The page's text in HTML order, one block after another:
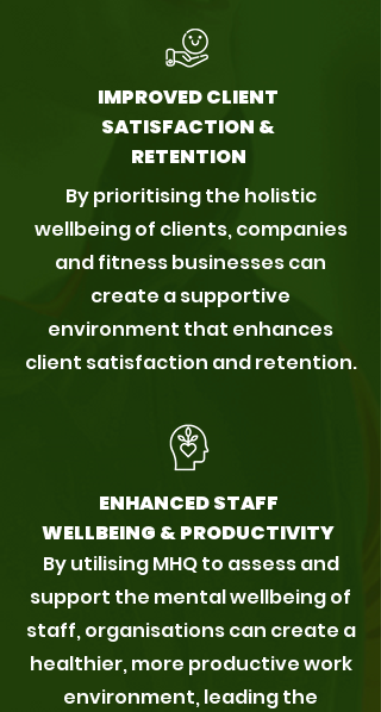
IMPROVED CLIENT
SATISFACTION &
RETENTION
By prioritising the holistic
wellbeing of clients, companies
and fitness businesses can
create a supportive
environment that enhances
client satisfaction and retention.
ENHANCED STAFF
WELLBEING & PRODUCTIVITY
By utilising MHQ to assess and
support the mental wellbeing of
staff, organisations can create a
healthier, more productive work
environment, leading the